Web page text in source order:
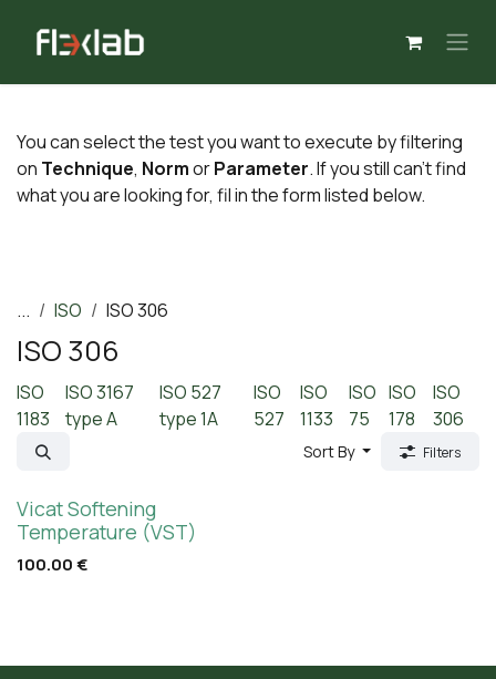
You can select the test you want to execute by filtering
on Technique, NormorParameter. If you still can't find
what you are looking for, fil in the form listed below.
... ISO ISO 306
ISO 306
ISO
1183
ISO 3167
type A
ISO 527
type 1A
ISO
527
ISO
1133
ISO
75
ISO
178
ISO
306
Sort By Filters
Vicat Softening
Temperature (VST)
100.00€